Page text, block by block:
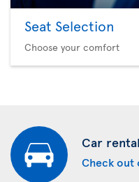
Seat Selection
Choose your comfort
Car
Check out